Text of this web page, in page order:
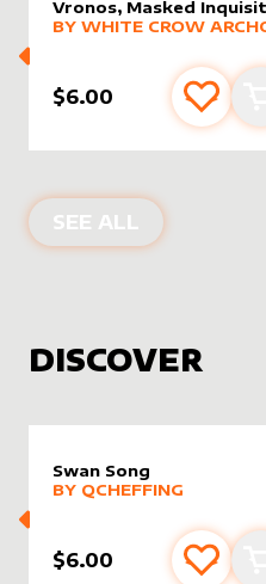
Vronos, Masked
alter sleevebyWhite
MORE PRODUCTS
BY WHITE CROW
$6.00 Add
SEE ALL PRODUCTS
DISCOVER
Swan Song
alter sleeveby
MORE PRODUCTS
BY QCHEFFING
$6.00 Add